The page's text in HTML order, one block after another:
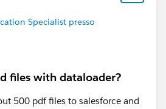
Specialist presso
files with dataloader?
500 pdf files to salesforce and